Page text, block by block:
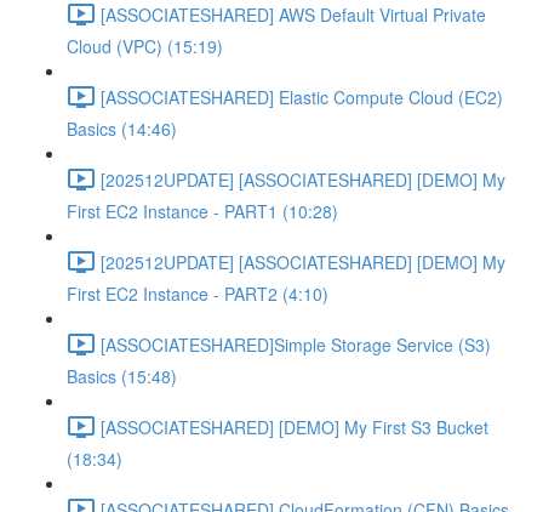
[ASSOCIATESHARED] AWS Default Virtual Private
Cloud (VPC) (15:19)
[ASSOCIATESHARED] Elastic Compute Cloud (EC2)
Basics (14:46)
[202512UPDATE] [ASSOCIATESHARED] [DEMO] My
First EC2 Instance - PART1 (10:28)
[202512UPDATE] [ASSOCIATESHARED] [DEMO] My
First EC2 Instance - PART2 (4:10)
[ASSOCIATESHARED]Simple Storage Service (S3)
Basics (15:48)
[ASSOCIATESHARED] [DEMO] My First S3 Bucket
(18:34)